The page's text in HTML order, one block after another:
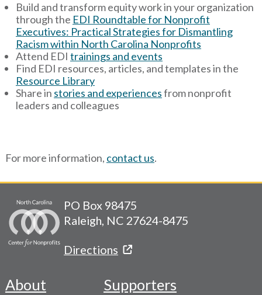
Build and transform equity work in your organization
through the EDI Roundtable for Nonprofit
Executives: Practical Strategies for Dismantling
Racism within North Carolina Nonprofits
Attend EDI trainings and events
Find EDI resources, articles, and templates in the
Resource Library
Share in stories and experiencesfrom nonprofit
leaders and colleagues
For more information, contact us.
PO Box 98475
Raleigh, NC 27624-8475
Directions
About Supporters